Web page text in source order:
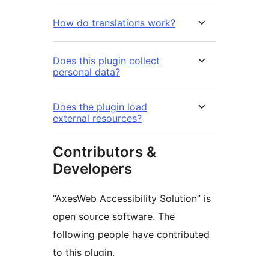
How do translations work?
Does this plugin collect
personal data?
Does the plugin load
external resources?
Contributors &
Developers
“AxesWeb Accessibility Solution” is
open source software. The
following people have contributed
to this plugin.